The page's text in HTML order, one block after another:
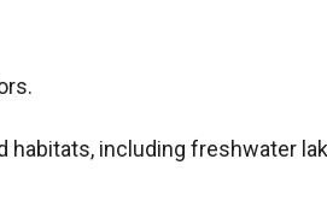
habitats, including freshwater